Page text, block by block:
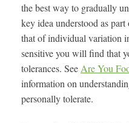
the best way to gradually
key idea understood as
that of individual variation
sensitive you will find that
tolerances. See Are You
information on
personally tolerate.